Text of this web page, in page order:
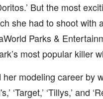
But the most
she had to shoot with
Parks &
most popular killer
modeling career by
‘Target,’ ‘Tillys,’